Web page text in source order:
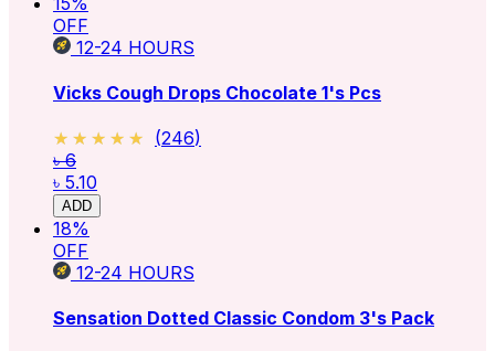
OFF
12-24 HOURS
Vicks Cough Drops Chocolate 1's Pcs
★★★★★
★★★★★ (246)
৳ 6
৳ 5.10
ADD
18%
OFF
12-24 HOURS
Sensation Dotted Classic Condom 3's Pack